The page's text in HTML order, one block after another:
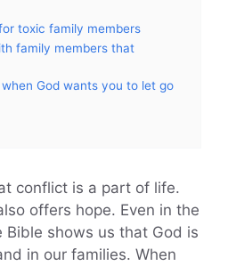
toxic family members
family members that
God wants you to let go
conflict is a part of life.
offers hope. Even in the
shows us that God is
in our families. When